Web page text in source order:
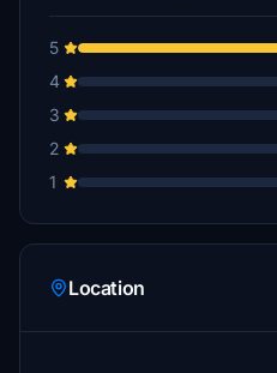
5
4
3
2
1
Location